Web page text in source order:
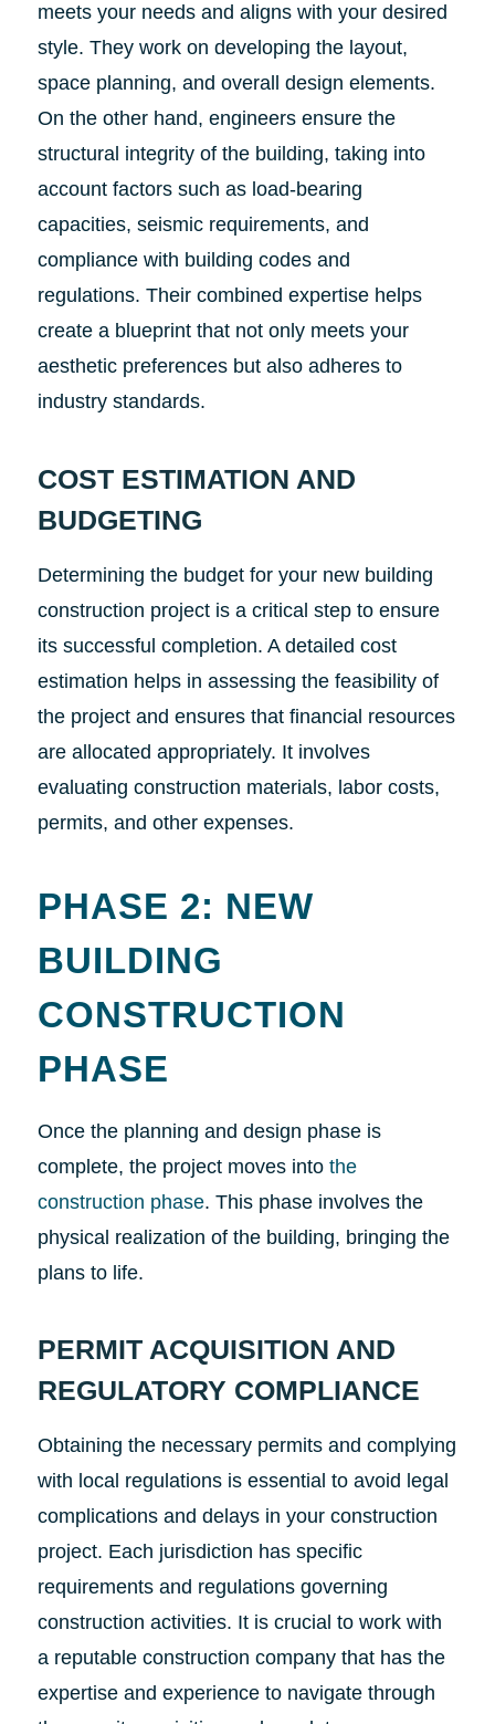
meets your needs and aligns with your desired
style. They work on developing the layout,
space planning, and overall design elements.
On the other hand, engineers ensure the
structural integrity of the building, taking into
account factors such as load-bearing
capacities, seismic requirements, and
compliance with building codes and
regulations. Their combined expertise helps
create a blueprint that not only meets your
aesthetic preferences but also adheres to
industry standards.
COST ESTIMATION AND
BUDGETING
Determining the budget for your new building
construction project is a critical step to ensure
its successful completion. A detailed cost
estimation helps in assessing the feasibility of
the project and ensures that financial resources
are allocated appropriately. It involves
evaluating construction materials, labor costs,
permits, and other expenses.
PHASE 2: NEW
BUILDING
CONSTRUCTION
PHASE
Once the planning and design phase is
complete, the project moves into the
construction phase. This phase involves the
physical realization of the building, bringing the
plans to life.
PERMIT ACQUISITION AND
REGULATORY COMPLIANCE
Obtaining the necessary permits and complying
with local regulations is essential to avoid legal
complications and delays in your construction
project. Each jurisdiction has specific
requirements and regulations governing
construction activities. It is crucial to work with
a reputable construction company that has the
expertise and experience to navigate through